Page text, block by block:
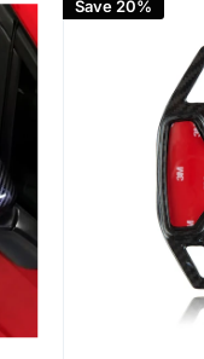
Save 20%